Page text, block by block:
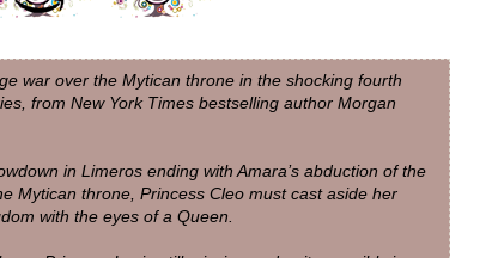
war over the Mytican throne in the shocking fourth
from New York Times bestselling author Morgan
in Limeros ending with Amara’s abduction of the
Mytican throne, Princess Cleo must cast aside her
with the eyes of a Queen.